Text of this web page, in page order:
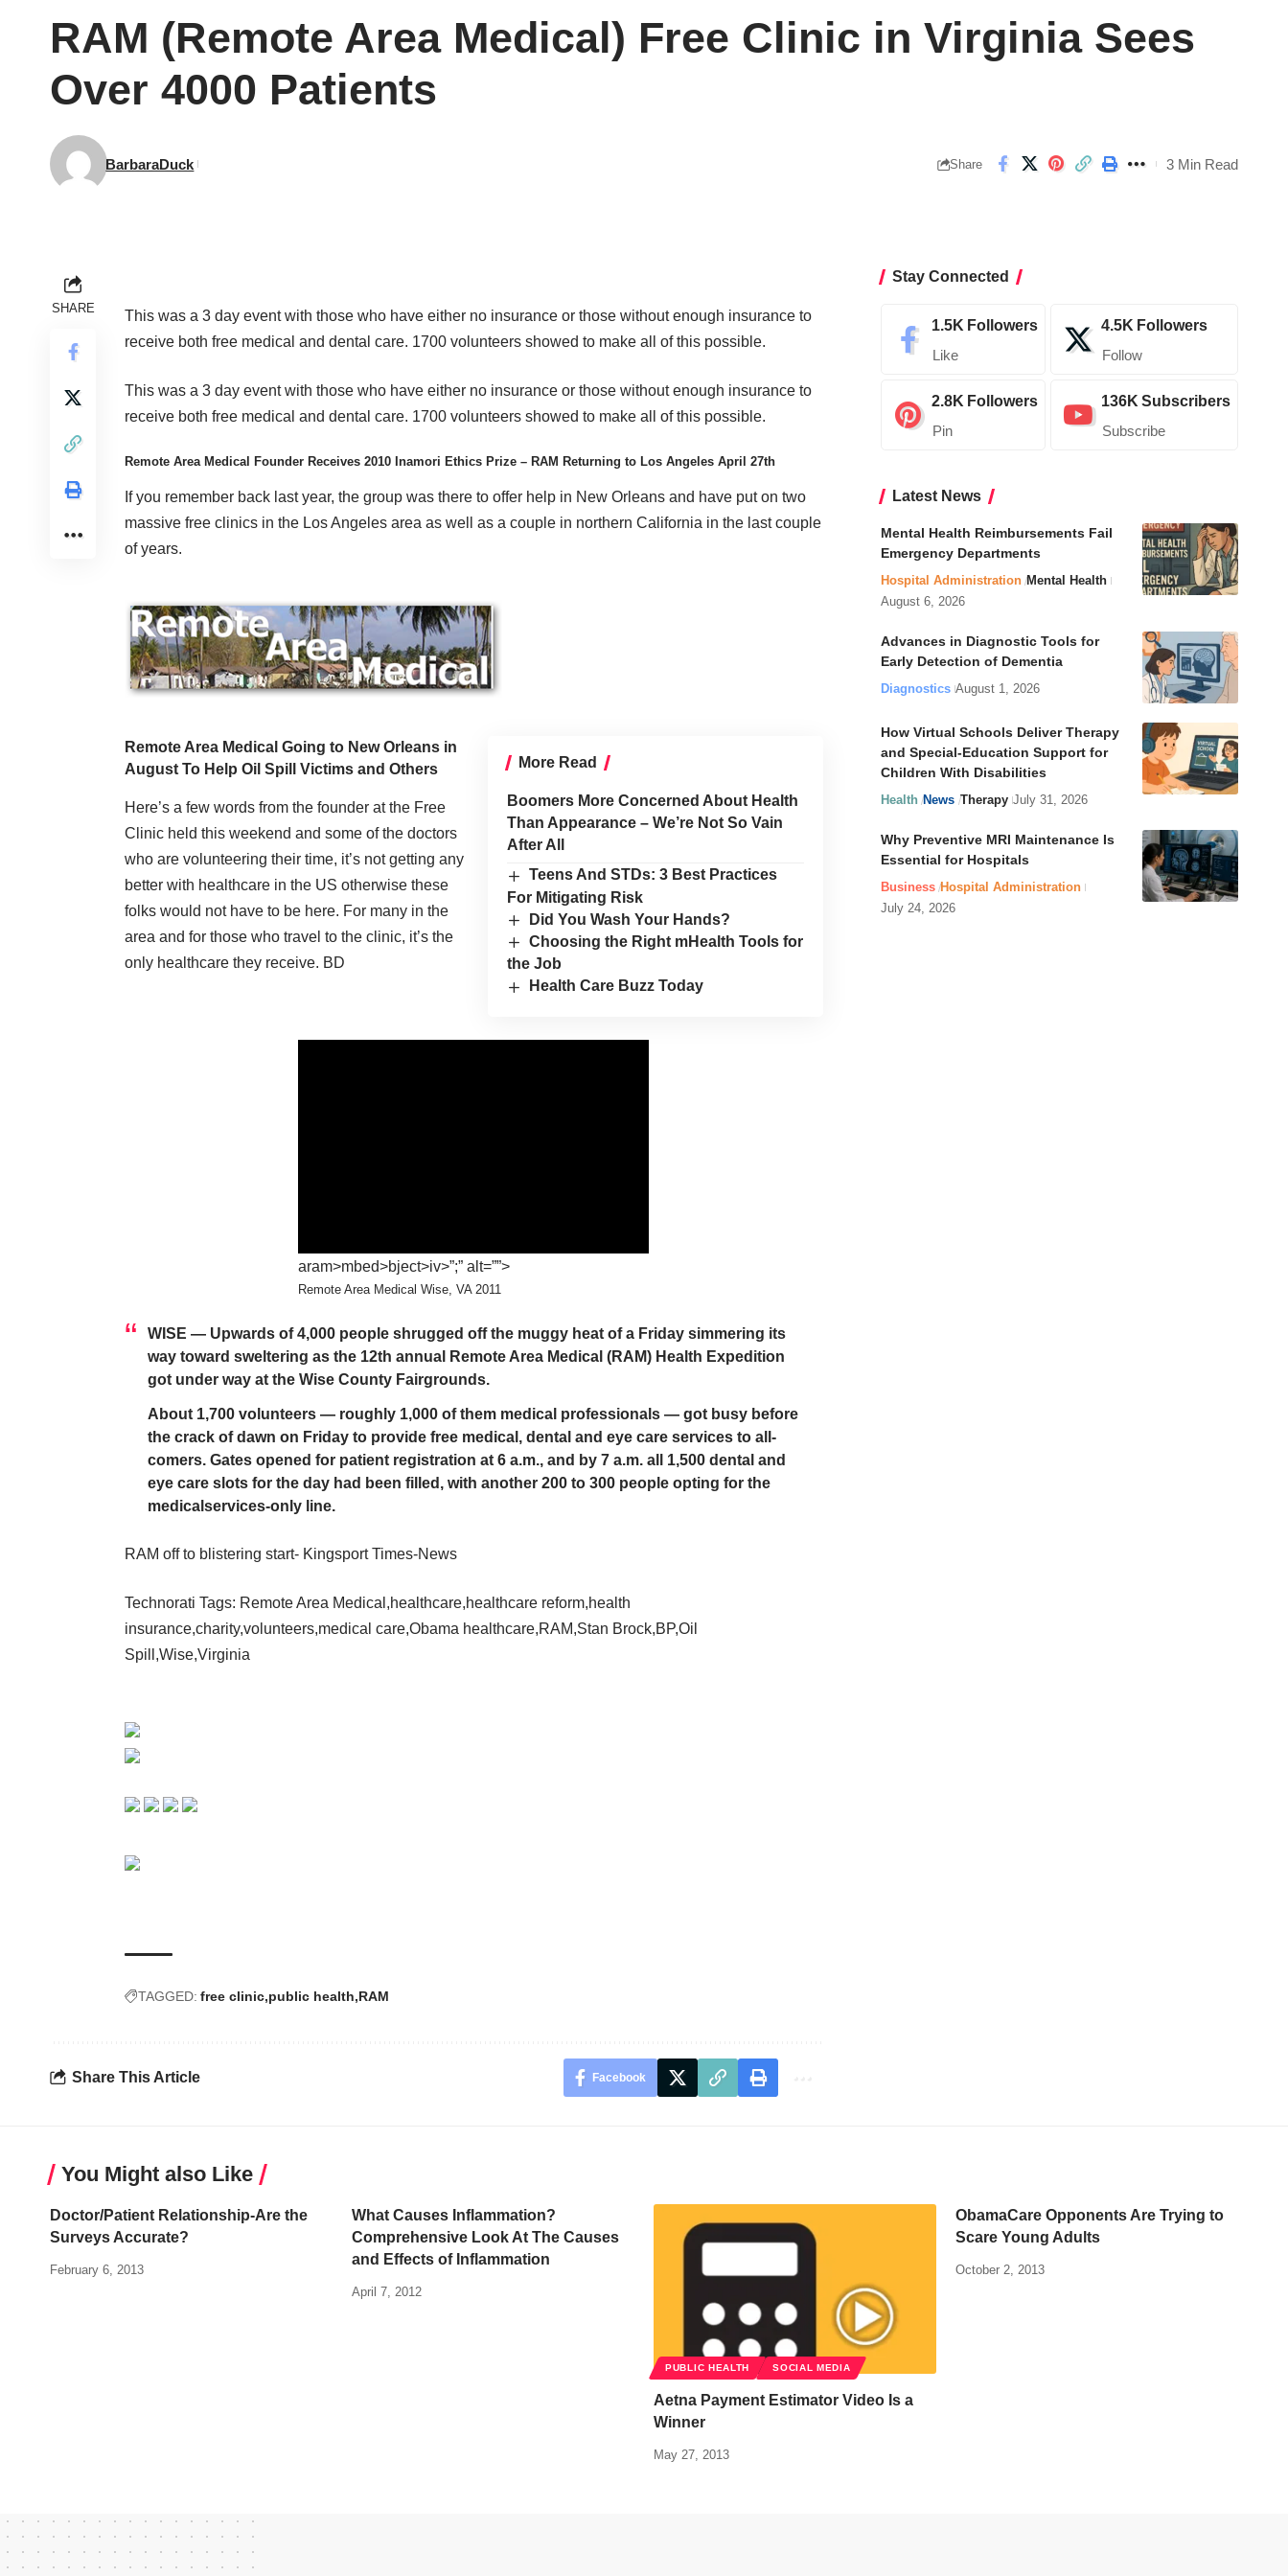
RAM (Remote Area Medical) Free Clinic in Virginia Sees
Over 4000 Patients
BarbaraDuck Share 3 Min Read
SHARE
This was a 3 day event with those who have either no insurance or those without enough insurance to
receive both free medical and dental care. 1700 volunteers showed to make all of this possible.
This was a 3 day event with those who have either no insurance or those without enough insurance to
receive both free medical and dental care. 1700 volunteers showed to make all of this possible.
Remote Area Medical Founder Receives 2010 Inamori Ethics Prize – RAM Returning to Los Angeles April 27th
If you remember back last year, the group was there to offer help in New Orleans and have put on two
massive free clinics in the Los Angeles area as well as a couple in northern California in the last couple
of years.
More Read
Boomers More Concerned About Health
Than Appearance – We’re Not So Vain
After All
Teens And STDs: 3 Best Practices
For Mitigating Risk
Did You Wash Your Hands?
Choosing the Right mHealth Tools for
the Job
Health Care Buzz Today
Remote Area Medical Going to New Orleans in
August To Help Oil Spill Victims and Others
Here’s a few words from the founder at the Free
Clinic held this weekend and some of the doctors
who are volunteering their time, it’s not getting any
better with healthcare in the US otherwise these
folks would not have to be here. For many in the
area and for those who travel to the clinic, it’s the
only healthcare they receive. BD
aram>mbed>bject>iv>”;” alt=””>
Remote Area Medical Wise, VA 2011
WISE — Upwards of 4,000 people shrugged off the muggy heat of a Friday simmering its
way toward sweltering as the 12th annual Remote Area Medical (RAM) Health Expedition
got under way at the Wise County Fairgrounds.
About 1,700 volunteers — roughly 1,000 of them medical professionals — got busy before
the crack of dawn on Friday to provide free medical, dental and eye care services to all-
comers. Gates opened for patient registration at 6 a.m., and by 7 a.m. all 1,500 dental and
eye care slots for the day had been filled, with another 200 to 300 people opting for the
medicalservices-only line.
RAM off to blistering start- Kingsport Times-News
Technorati Tags: Remote Area Medical ,healthcare,healthcare reform,health
insurance,charity,volunteers,medical care,Obama healthcare,RAM,Stan Brock,BP,Oil
Spill ,Wise,Virginia
TAGGED: free clinic public health RAM
Share This Article Facebook
Stay Connected
1.5K Followers
Like
4.5K Followers
Follow
2.8K Followers
Pin
136K Subscribers
Subscribe
Latest News
Mental Health Reimbursements Fail
Emergency Departments
Hospital Administration Mental Health
August 6, 2026
Advances in Diagnostic Tools for
Early Detection of Dementia
Diagnostics August 1, 2026
How Virtual Schools Deliver Therapy
and Special-Education Support for
Children With Disabilities
Health News Therapy July 31, 2026
Why Preventive MRI Maintenance Is
Essential for Hospitals
Business Hospital Administration
July 24, 2026
You Might also Like
Doctor/Patient Relationship-Are the
Surveys Accurate?
February 6, 2013
What Causes Inflammation?
Comprehensive Look At The Causes
and Effects of Inflammation
April 7, 2012
PUBLIC HEALTH SOCIAL MEDIA
Aetna Payment Estimator Video Is a
Winner
May 27, 2013
ObamaCare Opponents Are Trying to
Scare Young Adults
October 2, 2013